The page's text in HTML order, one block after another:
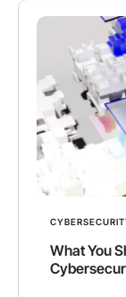
What You